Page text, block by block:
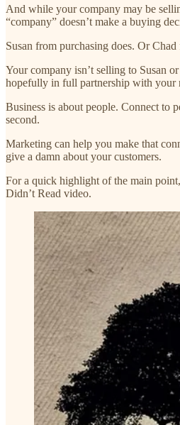
And while your company may be
“company” doesn’t make a buying
Susan from purchasing does. Or
Your company isn’t selling to Susan
hopefully in full partnership with your
Business is about people. Connect to
second.
Marketing can help you make that
give a damn about your customers.
For a quick highlight of the main
Didn’t Read video.